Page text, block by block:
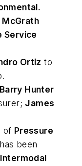
McGrath
Service
Ortiz to
Barry Hunter
James
of Pressure
has been
Intermodal